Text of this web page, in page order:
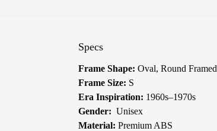
Specs
Frame Shape: Oval, Round Framed
Frame Size: S
Era Inspiration: 1960s–1970s
Gender: Unisex
Material: Premium ABS